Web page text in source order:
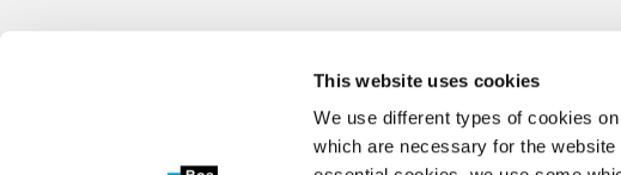
This website uses cookies
We use different types of cookies
which are necessary for the
Chamber of Commerce number: 38020751